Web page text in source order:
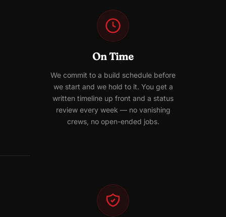
On Time
We commit to a build schedule before
we start and we hold to it. You get a
written timeline up front and a status
review every week — no vanishing
crews, no open-ended jobs.